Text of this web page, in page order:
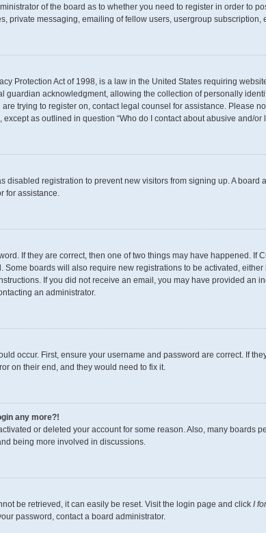
of the board as to whether you need to register in order to
private messaging, emailing of fellow users, usergroup
Protection Act of 1998, is a law in the United States requiring
guardian acknowledgment, allowing the collection of personally
trying to register on, contact legal counsel for assistance. Please
as outlined in question “Who do I contact about abusive and/or
disabled registration to prevent new visitors from signing up. A
for assistance.
If they are correct, then one of two things may have happened.
Some boards will also require new registrations to be activated,
If you did not receive an email, you may have provided
an administrator.
occur. First, ensure your username and password are correct. If
on their end, and they would need to fix it.
any more?!
or deleted your account for some reason. Also, many
being more involved in discussions.
be retrieved, it can easily be reset. Visit the login page and click I
password, contact a board administrator.